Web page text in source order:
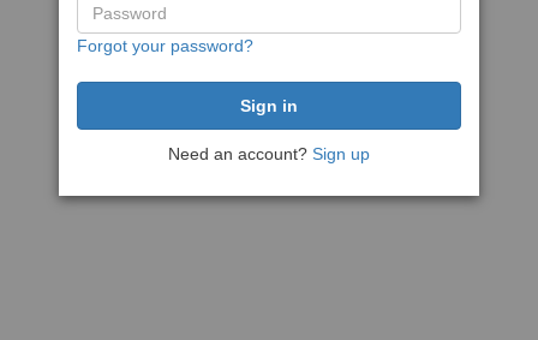
Forgot your password?
Need an account? Sign up